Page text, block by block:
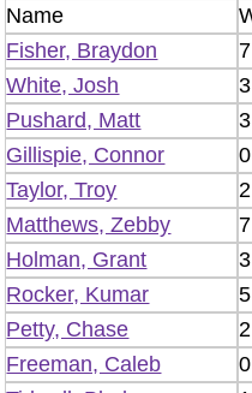
Name
Fisher, Braydon
7
White, Josh
3
Pushard, Matt
3
Gillispie, Connor
0
Taylor, Troy
2
Matthews, Zebby
7
Holman, Grant
3
Rocker, Kumar
5
Petty, Chase
2
Freeman, Caleb
0